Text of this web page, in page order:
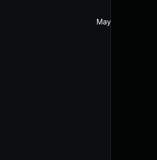
May 26, 2018